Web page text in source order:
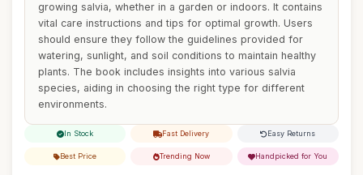
growing salvia, whether in a garden or indoors. It contains
vital care instructions and tips for optimal growth. Users
should ensure they follow the guidelines provided for
watering, sunlight, and soil conditions to maintain healthy
plants. The book includes insights into various salvia
species, aiding in choosing the right type for different
environments.
In Stock Fast Delivery Easy Returns
Best Price Trending Now Handpicked for You